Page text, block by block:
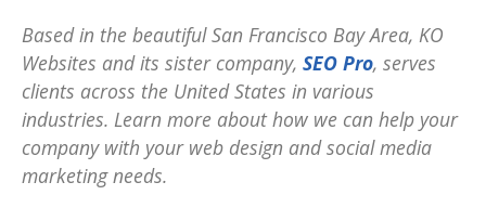
Based in the beautiful San Francisco Bay Area, KO
Websites and its sister company, SEO Pro, serves
clients across the United States in various
industries. Learn more about how we can help your
company with your web design and social media
marketing needs.